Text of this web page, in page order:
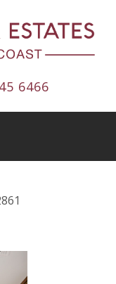
6466